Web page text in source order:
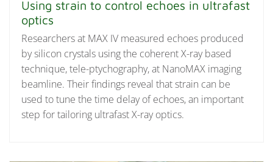
Using strain to control echoes in ultrafast
optics
Researchers at MAX IV measured echoes produced
by silicon crystals using the coherent X-ray based
technique, tele-ptychography, at NanoMAX imaging
beamline. Their findings reveal that strain can be
used to tune the time delay of echoes, an important
step for tailoring ultrafast X-ray optics.